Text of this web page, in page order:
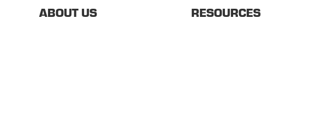
ABOUT US
RESOURCES